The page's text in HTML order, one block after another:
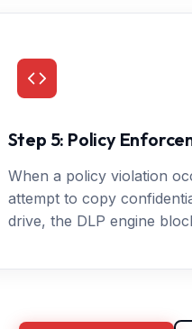
Step 5: Policy
When a policy violation
attempt to copy
drive, the DLP engine